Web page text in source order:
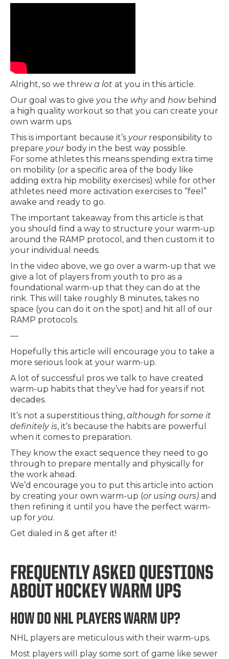
Alright, so we threw a lot at you in this article.
Our goal was to give you the whyand howbehind
a high quality workout so that you can create your
own warm ups.
This is important because it’s yourresponsibility to
prepare yourbody in the best way possible.
For some athletes this means spending extra time
on mobility (or a specific area of the body like
adding extra hip mobility exercises) while for other
athletes need more activation exercises to “feel”
awake and ready to go.
The important takeaway from this article is that
you should find a way to structure your warm-up
around the RAMP protocol, and then custom it to
your individual needs.
In the video above, we go over a warm-up that we
give a lot of players from youth to pro as a
foundational warm-up that they can do at the
rink. This will take roughly 8 minutes, takes no
space (you can do it on the spot) and hit all of our
RAMP protocols.
—
Hopefully this article will encourage you to take a
more serious look at your warm-up.
A lot of successful pros we talk to have created
warm-up habits that they’ve had for years if not
decades.
It’s not a superstitious thing, although for some it
definitely is, it’s because the habits are powerful
when it comes to preparation.
They know the exact sequence they need to go
through to prepare mentally and physically for
the work ahead.
We’d encourage you to put this article into action
by creating your own warm-up (or using ours) and
then refining it until you have the perfect warm-
up for you.
Get dialed in & get after it!
FREQUENTLY ASKED QUESTIONS
ABOUT HOCKEY WARM UPS
HOW DO NHL PLAYERS WARM UP?
NHL players are meticulous with their warm-ups.
Most players will play some sort of game like sewer